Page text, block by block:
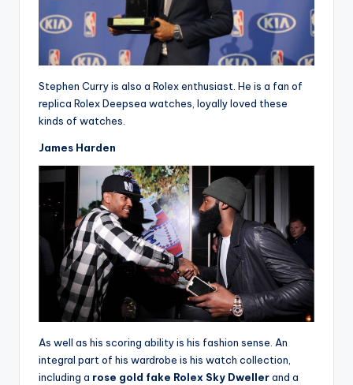
Stephen Curry is also a Rolex enthusiast. He is a fan of
replica Rolex Deepsea watches, loyally loved these
kinds of watches.
James Harden
As well as his scoring ability is his fashion sense. An
integral part of his wardrobe is his watch collection,
including a rose gold fake Rolex Sky Dwellerand a